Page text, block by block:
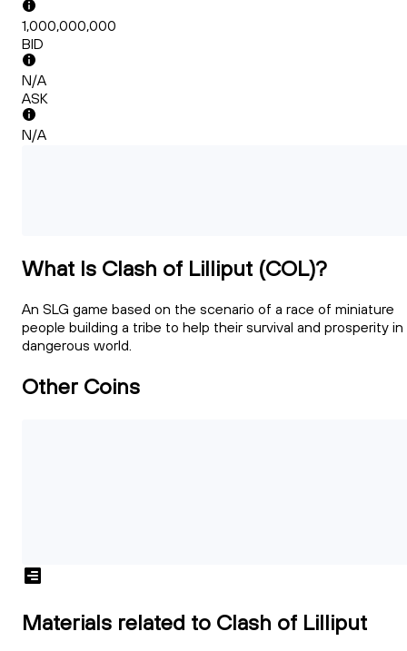
1,000,000,000
BID
N/A
ASK
N/A
What Is Clash of Lilliput (COL)?
An SLG game based on the scenario of a race of miniature
people building a tribe to help their survival and prosperity in
dangerous world.
Other Coins
Materials related to Clash of Lilliput